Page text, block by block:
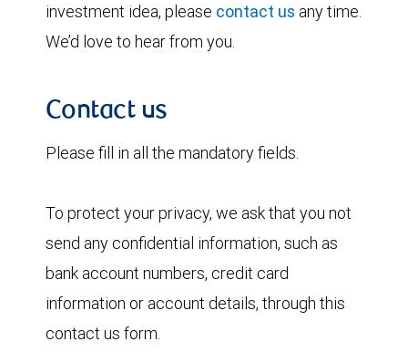
investment idea, please contact us any time.
We’d love to hear from you.
Contact us
Please fill in all the mandatory fields.
To protect your privacy, we ask that you not
send any confidential information, such as
bank account numbers, credit card
information or account details, through this
contact us form.